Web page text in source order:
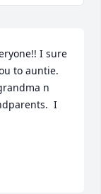
I sure
to auntie.
n
I